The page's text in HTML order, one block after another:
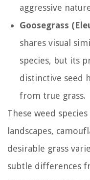
aggressive
Goosegrass
shares visual
species, but its
distinctive seed
from true grass.
These weed
landscapes,
desirable grass
subtle differences